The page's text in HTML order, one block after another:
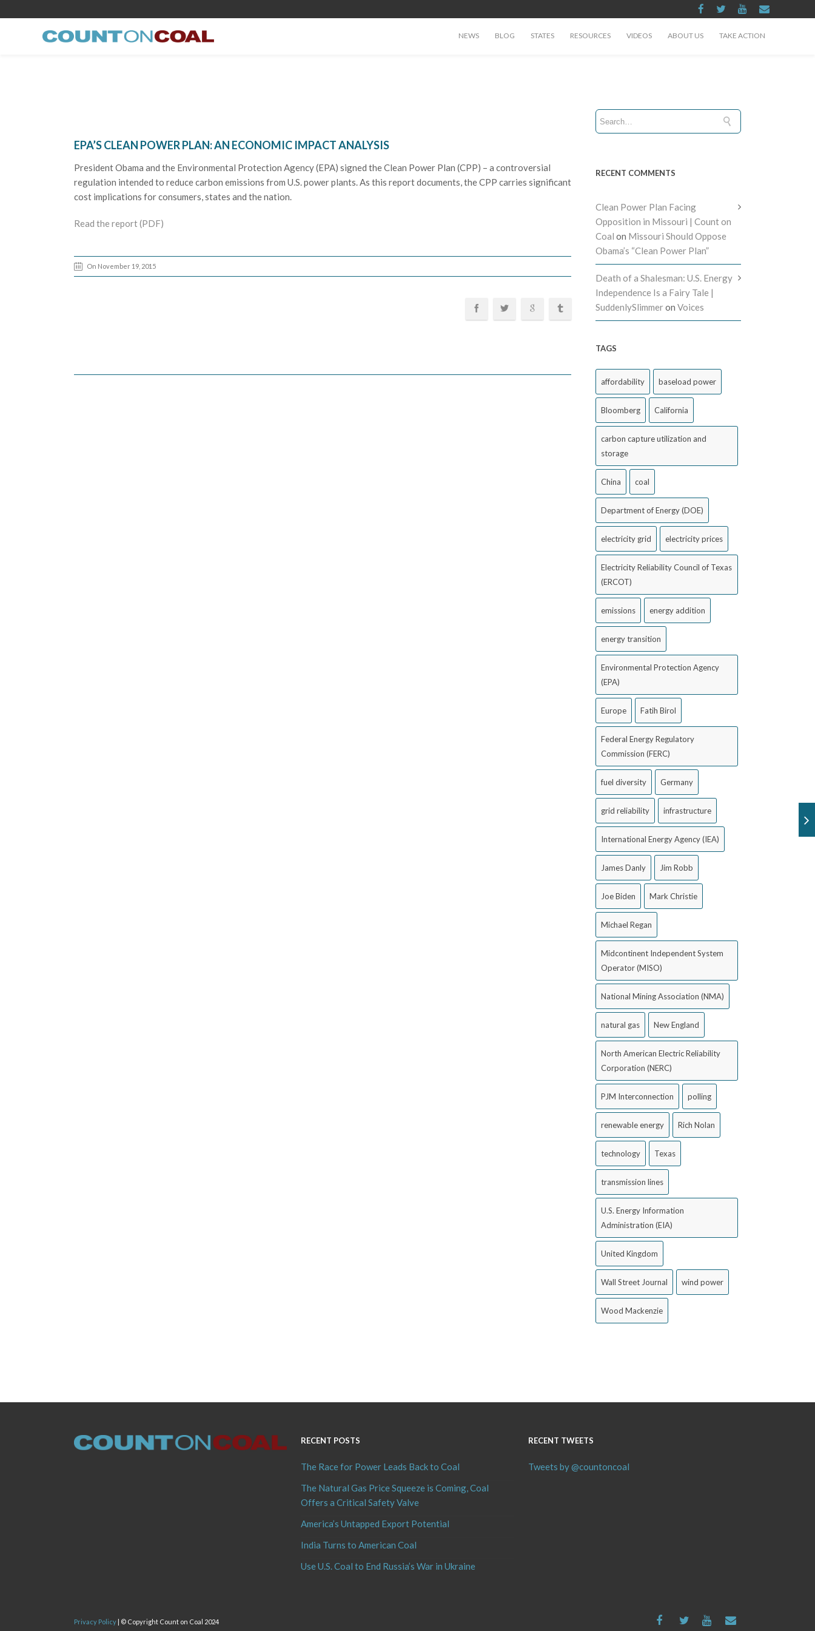
NEWS BLOG STATES RESOURCES VIDEOS ABOUT US TAKE ACTION
EPA’S CLEAN POWER PLAN: AN ECONOMIC IMPACT ANALYSIS
President Obama and the Environmental Protection Agency (EPA) signed the Clean Power Plan (CPP) – a controversial
regulation intended to reduce carbon emissions from U.S. power plants. As this report documents, the CPP carries significant
cost implications for consumers, states and the nation.
Read the report (PDF)
On November 19, 2015
RECENT COMMENTS
Clean Power Plan Facing
Opposition in Missouri | Count on
Coal on Missouri Should Oppose
Obama’s “Clean Power Plan”
Death of a Shalesman: U.S. Energy
Independence Is a Fairy Tale |
SuddenlySlimmeron Voices
TAGS
affordability baseload power
Bloomberg California
carbon capture utilization and
storage
China coal
Department of Energy (DOE)
electricity grid electricity prices
Electricity Reliability Council of Texas
(ERCOT)
emissions energy addition
energy transition
Environmental Protection Agency
(EPA)
Europe Fatih Birol
Federal Energy Regulatory
Commission (FERC)
fuel diversity Germany
grid reliability infrastructure
International Energy Agency (IEA)
James Danly Jim Robb
Joe Biden Mark Christie
Michael Regan
Midcontinent Independent System
Operator (MISO)
National Mining Association (NMA)
natural gas New England
North American Electric Reliability
Corporation (NERC)
PJM Interconnection polling
renewable energy Rich Nolan
technology Texas
transmission lines
U.S. Energy Information
Administration (EIA)
United Kingdom
Wall Street Journal wind power
Wood Mackenzie
RECENT POSTS
The Race for Power Leads Back to Coal
The Natural Gas Price Squeeze is Coming, Coal
Offers a Critical Safety Valve
America’s Untapped Export Potential
India Turns to American Coal
Use U.S. Coal to End Russia’s War in Ukraine
RECENT TWEETS
Tweets by @countoncoal
Privacy Policy | © Copyright Count on Coal 2024